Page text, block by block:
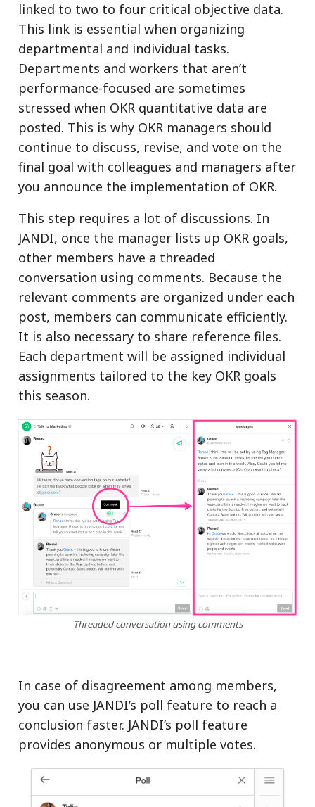
linked to two to four critical objective data.
This link is essential when organizing
departmental and individual tasks.
Departments and workers that aren’t
performance-focused are sometimes
stressed when OKR quantitative data are
posted. This is why OKR managers should
continue to discuss, revise, and vote on the
final goal with colleagues and managers after
you announce the implementation of OKR.
This step requires a lot of discussions. In
JANDI, once the manager lists up OKR goals,
other members have a threaded
conversation using comments. Because the
relevant comments are organized under each
post, members can communicate efficiently.
It is also necessary to share reference files.
Each department will be assigned individual
assignments tailored to the key OKR goals
this season.
Threaded conversation using comments
In case of disagreement among members,
you can use JANDI’s poll feature to reach a
conclusion faster. JANDI’s poll feature
provides anonymous or multiple votes.